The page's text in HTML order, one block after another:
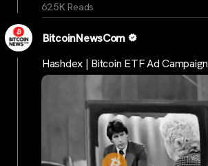
62.5K Reads
BitcoinNewsCom
Hashdex | Bitcoin ETF Ad Campaign